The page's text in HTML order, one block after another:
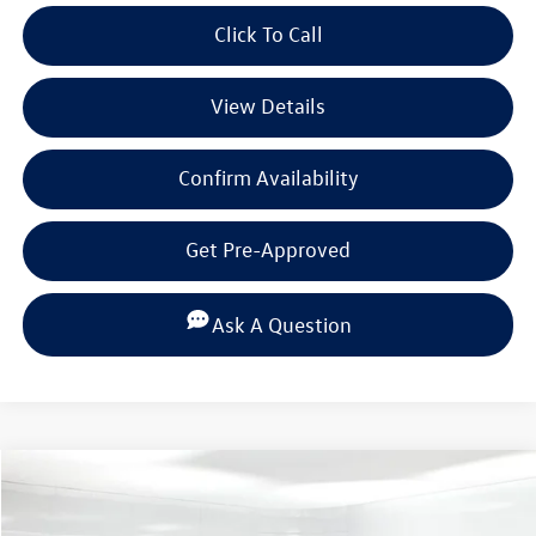
Click To Call
View Details
Confirm Availability
Get Pre-Approved
Ask A Question
Volkswagen Tiguan
$3,698